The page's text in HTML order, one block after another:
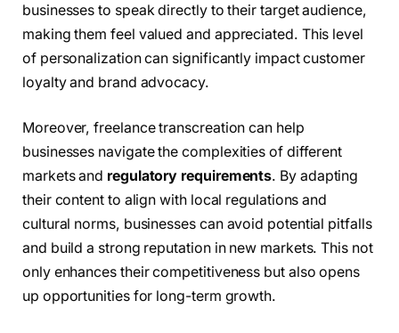
businesses to speak directly to their target audience,
making them feel valued and appreciated. This level
of personalization can significantly impact customer
loyalty and brand advocacy.
Moreover, freelance transcreation can help
businesses navigate the complexities of different
markets and regulatory requirements. By adapting
their content to align with local regulations and
cultural norms, businesses can avoid potential pitfalls
and build a strong reputation in new markets. This not
only enhances their competitiveness but also opens
up opportunities for long-term growth.